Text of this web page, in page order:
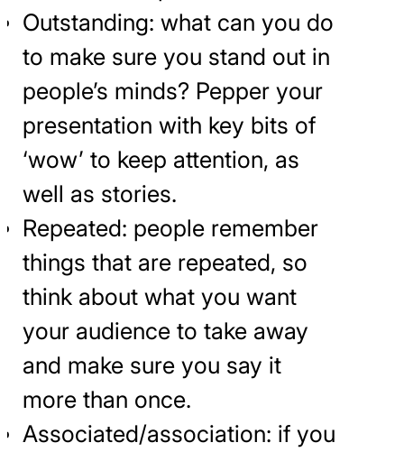
Outstanding: what can you do
to make sure you stand out in
people’s minds? Pepper your
presentation with key bits of
‘wow’ to keep attention, as
well as stories.
Repeated: people remember
things that are repeated, so
think about what you want
your audience to take away
and make sure you say it
more than once.
Associated/association: if you